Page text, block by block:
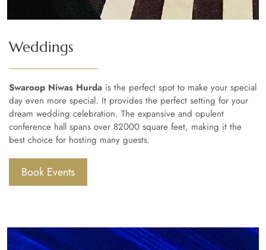
Weddings
Swaroop Niwas Hurda is the perfect spot to make your special
day even more special. It provides the perfect setting for your
dream wedding celebration. The expansive and opulent
conference hall spans over 82000 square feet, making it the
best choice for hosting many guests.
Book Events